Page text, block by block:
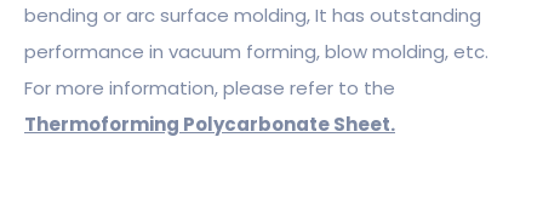
bending or arc surface molding, It has outstanding
performance in vacuum forming, blow molding, etc.
For more information, please refer to the
Thermoforming Polycarbonate Sheet.